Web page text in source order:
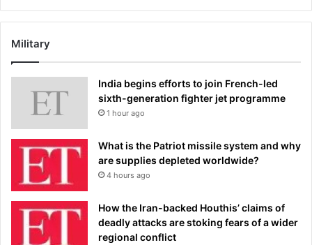
Military
India begins efforts to join French-led
sixth-generation fighter jet programme
1 hour ago
What is the Patriot missile system and why
are supplies depleted worldwide?
4 hours ago
How the Iran-backed Houthis’ claims of
deadly attacks are stoking fears of a wider
regional conflict